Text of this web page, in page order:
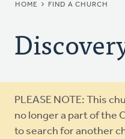
BREADCRUMB
HOME FIND A CHURCH
Warning
message
PLEASE NOTE: This
no longer a part of the
to search for another